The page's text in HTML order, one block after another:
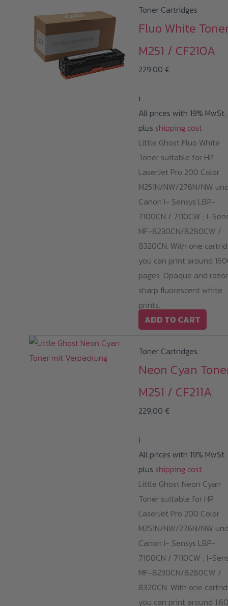
Toner Cartridges
Fluo White
M251 / CF210A
229,00 €
i
All prices with 19% MwSt.
plus shipping cost
Little Ghost Fluo White
Toner suitable for HP
LaserJet Pro 200 Color
M251N/NW/276N/NW
Canon I- Sensys LBP-
7100CN / 7110CW ; I-
MF-8230CN/8280CW /
8320CN. With one
you can print around
pages. Opaque and
sharp fluorescent white
prints.
ADD TO CART
Toner Cartridges
Neon Cyan
M251 / CF211A
229,00 €
i
All prices with 19% MwSt.
plus shipping cost
Little Ghost Neon Cyan
Toner suitable for HP
LaserJet Pro 200 Color
M251N/NW/276N/NW
Canon I- Sensys LBP-
7100CN / 7110CW ; I-
MF-8230CN/8280CW /
8320CN. With one
you can print around